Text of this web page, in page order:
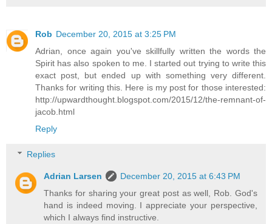
Rob December 20, 2015 at 3:25 PM
Adrian, once again you've skillfully written the words the
Spirit has also spoken to me. I started out trying to write this
exact post, but ended up with something very different.
Thanks for writing this. Here is my post for those interested:
http://upwardthought.blogspot.com/2015/12/the-remnant-of-
jacob.html
Reply
Replies
Adrian Larsen
December 20, 2015 at 6:43 PM
Thanks for sharing your great post as well, Rob. God's
hand is indeed moving. I appreciate your perspective,
which I always find instructive.